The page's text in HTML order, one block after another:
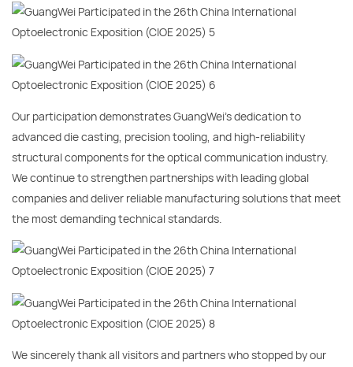
Our participation demonstrates GuangWei’s dedication to
advanced die casting, precision tooling, and high-reliability
structural components for the optical communication industry.
We continue to strengthen partnerships with leading global
companies and deliver reliable manufacturing solutions that meet
the most demanding technical standards.
We sincerely thank all visitors and partners who stopped by our